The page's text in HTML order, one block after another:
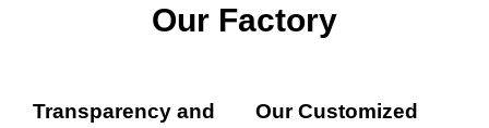
Our Factory
Transparency and
Our Customized